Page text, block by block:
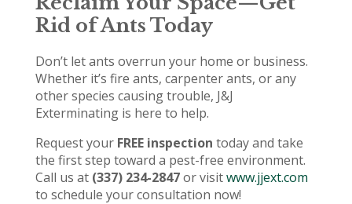
Rid of Ants Today
Don’t let ants overrun your home or business.
Whether it’s fire ants, carpenter ants, or any
other species causing trouble, J&J
Exterminating is here to help.
Request your FREE inspection today and take
the first step toward a pest-free environment.
Call us at (337) 234-2847or visitwww.jjext.com
to schedule your consultation now!